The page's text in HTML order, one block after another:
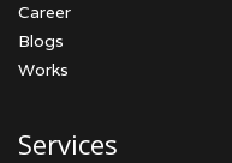
Career
Blogs
Works
Services